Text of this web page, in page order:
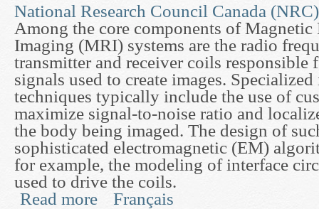
National Research Council Canada (NRC)
Among the core components of Magnetic
Imaging (MRI) systems are the radio
transmitter and receiver coils responsible
signals used to create images.
techniques typically include the use of
maximize signal-to-noise ratio and
the body being imaged. The design of
sophisticated electromagnetic (EM)
for example, the modeling of interface
used to drive the coils.
Read more about MRI RF System Design and
Français